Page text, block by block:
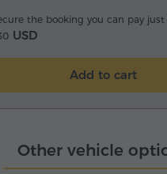
the booking you can pay just
USD
Add to cart
Other vehicle